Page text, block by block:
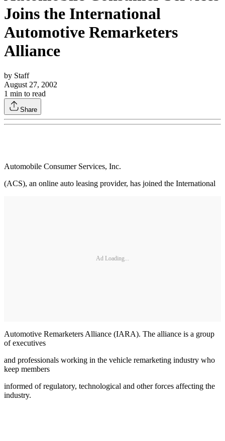
Joins the International
Automotive Remarketers
Alliance
by Staff
August 27, 2002
1 min to read
Share
Automobile Consumer Services, Inc.
(ACS), an online auto leasing provider, has joined the International
Ad Loading...
Automotive Remarketers Alliance (IARA). The alliance is a group
of executives
and professionals working in the vehicle remarketing industry who
keep members
informed of regulatory, technological and other forces affecting the
industry.